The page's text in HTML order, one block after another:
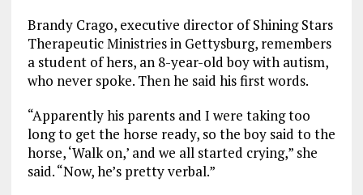
Brandy Crago, executive director of Shining Stars
Therapeutic Ministries in Gettysburg, remembers
a student of hers, an 8-year-old boy with autism,
who never spoke. Then he said his first words.
“Apparently his parents and I were taking too
long to get the horse ready, so the boy said to the
horse, ‘Walk on,’ and we all started crying,” she
said. “Now, he’s pretty verbal.”